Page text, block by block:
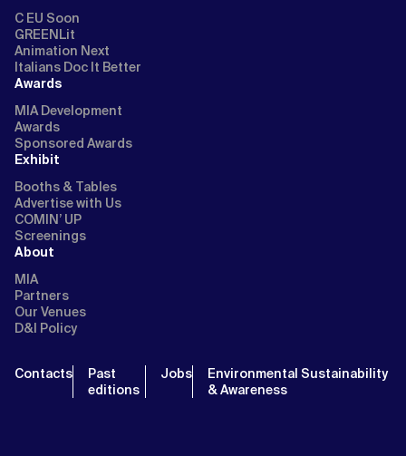
C EU Soon
GREENLit
Animation Next
Italians Doc It Better
Awards
MIA Development
Awards
Sponsored Awards
Exhibit
Booths & Tables
Advertise with Us
COMIN’ UP
Screenings
About
MIA
Partners
Our Venues
D&I Policy
Contacts
Past
editions
Jobs
Environmental Sustainability
& Awareness